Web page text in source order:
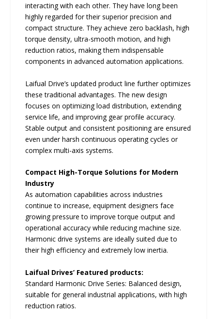
interacting with each other. They have long been
highly regarded for their superior precision and
compact structure. They achieve zero backlash, high
torque density, ultra-smooth motion, and high
reduction ratios, making them indispensable
components in advanced automation applications.
Laifual Drive’s updated product line further optimizes
these traditional advantages. The new design
focuses on optimizing load distribution, extending
service life, and improving gear profile accuracy.
Stable output and consistent positioning are ensured
even under harsh continuous operating cycles or
complex multi-axis systems.
Compact High-Torque Solutions for Modern
Industry
As automation capabilities across industries
continue to increase, equipment designers face
growing pressure to improve torque output and
operational accuracy while reducing machine size.
Harmonic drive systems are ideally suited due to
their high efficiency and extremely low inertia.
Laifual Drives’ Featured products:
Standard Harmonic Drive Series: Balanced design,
suitable for general industrial applications, with high
reduction ratios.